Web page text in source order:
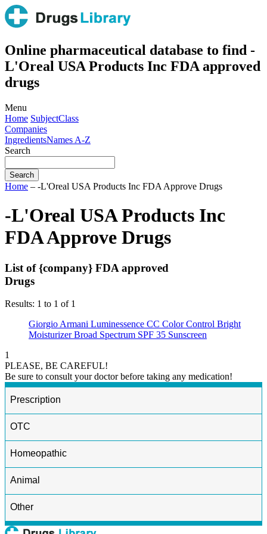
Online pharmaceutical database to find -
L'Oreal USA Products Inc FDA approved
drugs
Menu
Home SubjectClass
Companies
IngredientsNames A-Z
Search
Home – -L'Oreal USA Products Inc FDA Approve Drugs
-L'Oreal USA Products Inc
FDA Approve Drugs
List of {company} FDA approved
Drugs
Results: 1 to 1 of 1
Giorgio Armani Luminessence CC Color Control Bright
Moisturizer Broad Spectrum SPF 35 Sunscreen
1
PLEASE, BE CAREFUL!
Be sure to consult your doctor before taking any medication!
Prescription
OTC
Homeopathic
Animal
Other